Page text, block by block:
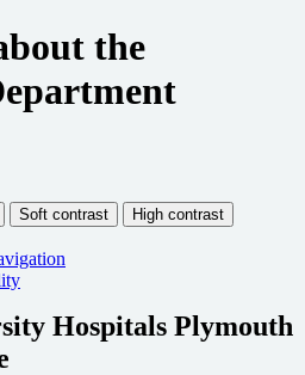
the
Hospitals Plymouth